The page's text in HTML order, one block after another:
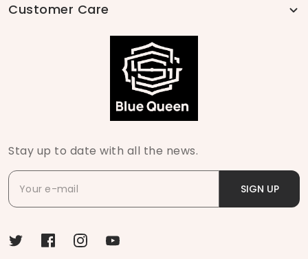
Customer Care
Stay up to date with all the news.
SIGN UP